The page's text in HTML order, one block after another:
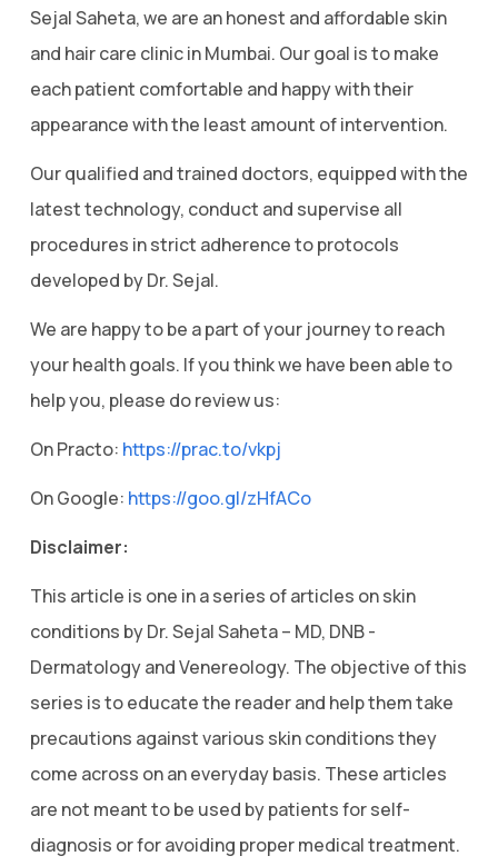
Sejal Saheta, we are an honest and affordable skin
and hair care clinic in Mumbai. Our goal is to make
each patient comfortable and happy with their
appearance with the least amount of intervention.
Our qualified and trained doctors, equipped with the
latest technology, conduct and supervise all
procedures in strict adherence to protocols
developed by Dr. Sejal.
We are happy to be a part of your journey to reach
your health goals. If you think we have been able to
help you, please do review us:
On Practo: https://prac.to/vkpj
On Google: https://goo.gl/zHfACo
Disclaimer:
This article is one in a series of articles on skin
conditions by Dr. Sejal Saheta – MD, DNB -
Dermatology and Venereology. The objective of this
series is to educate the reader and help them take
precautions against various skin conditions they
come across on an everyday basis. These articles
are not meant to be used by patients for self-
diagnosis or for avoiding proper medical treatment.